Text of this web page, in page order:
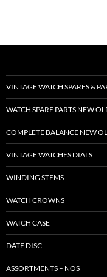
VINTAGE WATCH SPARES &
WATCH SPARE PARTS NEW
COMPLETE BALANCE NEW
VINTAGE WATCHES DIALS
WINDING STEMS
WATCH CROWNS
WATCH CASE
DATE DISC
ASSORTMENTS – NOS